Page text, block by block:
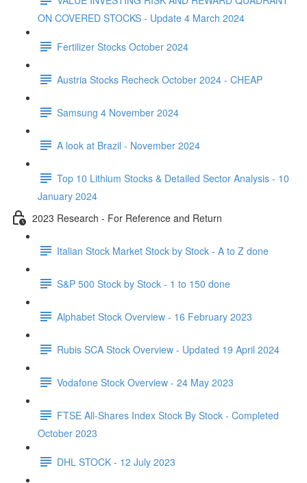
ON COVERED STOCKS - Update 4 March 2024
Fertilizer Stocks October 2024
Austria Stocks Recheck October 2024 - CHEAP
Samsung 4 November 2024
A look at Brazil - November 2024
Top 10 Lithium Stocks & Detailed Sector Analysis - 10
January 2024
2023 Research - For Reference and Return
Italian Stock Market Stock by Stock - A to Z done
S&P 500 Stock by Stock - 1 to 150 done
Alphabet Stock Overview - 16 February 2023
Rubis SCA Stock Overview - Updated 19 April 2024
Vodafone Stock Overview - 24 May 2023
FTSE All-Shares Index Stock By Stock - Completed
October 2023
DHL STOCK - 12 July 2023